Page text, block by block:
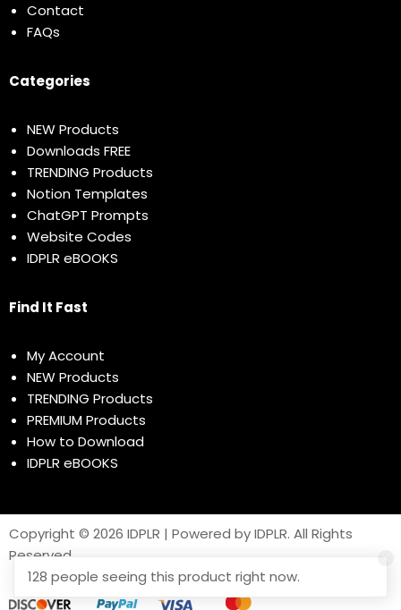
Contact
FAQs
Categories
NEW Products
Downloads FREE
TRENDING Products
Notion Templates
ChatGPT Prompts
Website Codes
IDPLR eBOOKS
Find It Fast
My Account
NEW Products
TRENDING Products
PREMIUM Products
How to Download
IDPLR eBOOKS
Copyright © 2026 IDPLR | Powered by IDPLR. All Rights
Reserved
128 people seeing this product right now.